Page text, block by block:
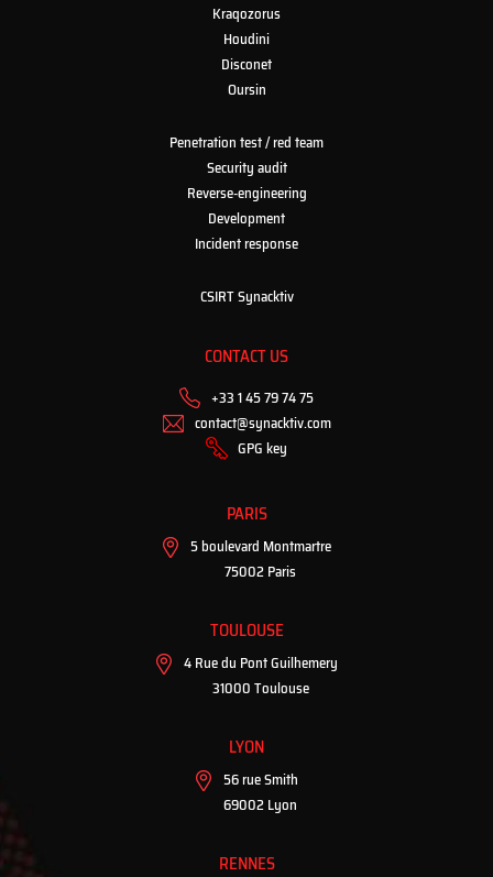
Kraqozorus
Houdini
Disconet
Oursin
Penetration test / red team
Security audit
Reverse-engineering
Development
Incident response
CSIRT Synacktiv
CONTACT US
+33 1 45 79 74 75
contact@synacktiv.com
GPG key
PARIS
5 boulevard Montmartre
75002 Paris
TOULOUSE
4 Rue du Pont Guilhemery
31000 Toulouse
LYON
56 rue Smith
69002 Lyon
RENNES